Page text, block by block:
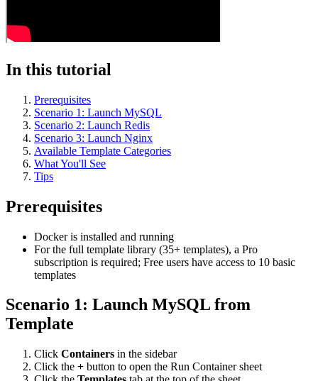
In this tutorial
Prerequisites
Scenario 1: Launch MySQL
Scenario 2: Launch Redis
Scenario 3: Launch Nginx
Available Template Categories
What You'll See
Tips
Prerequisites
Docker is installed and running
For the full template library (35+ templates), a Pro
subscription is required; Free users have access to 10 basic
templates
Scenario 1: Launch MySQL from
Template
Click Containers in the sidebar
Click the + button to open the Run Container sheet